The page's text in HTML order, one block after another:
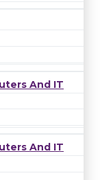
And IT
And IT